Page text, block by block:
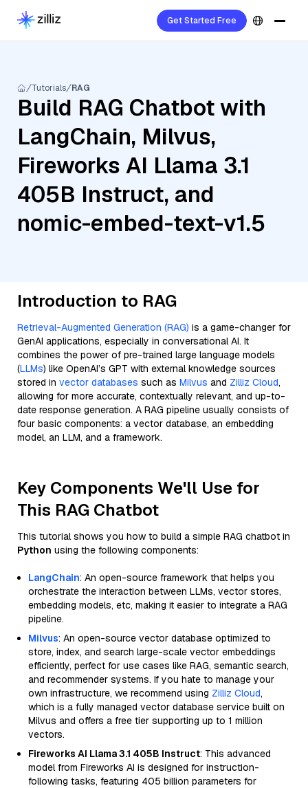
Get Started Free
Tutorials RAG
Build RAG Chatbot with
LangChain, Milvus,
Fireworks AI Llama 3.1
405B Instruct, and
nomic-embed-text-v1.5
Introduction to RAG
Retrieval-Augmented Generation (RAG) is a game-changer for
GenAI applications, especially in conversational AI. It
combines the power of pre-trained large language models
(LLMs) like OpenAI’s GPT with external knowledge sources
stored in vector databases such as Milvus and Zilliz Cloud,
allowing for more accurate, contextually relevant, and up-to-
date response generation. A RAG pipeline usually consists of
four basic components: a vector database, an embedding
model, an LLM, and a framework.
Key Components We'll Use for
This RAG Chatbot
This tutorial shows you how to build a simple RAG chatbot in
Python using the following components:
LangChain: An open-source framework that helps you
orchestrate the interaction between LLMs, vector stores,
embedding models, etc, making it easier to integrate a RAG
pipeline.
Milvus: An open-source vector database optimized to
store, index, and search large-scale vector embeddings
efficiently, perfect for use cases like RAG, semantic search,
and recommender systems. If you hate to manage your
own infrastructure, we recommend using Zilliz Cloud,
which is a fully managed vector database service built on
Milvus and offers a free tier supporting up to 1 million
vectors.
Fireworks AI Llama 3.1 405B Instruct: This advanced
model from Fireworks AI is designed for instruction-
following tasks, featuring 405 billion parameters for